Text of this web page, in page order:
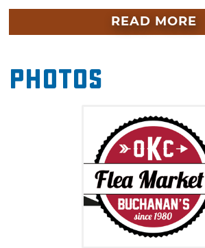
decades. Find unique
during this two-day show at
READ MORE
Photos